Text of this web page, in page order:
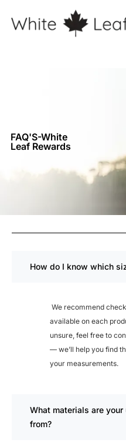
FAQ'S-White
Leaf Rewards
How do I know which
We recommend
available on each
unsure, feel free to
— we’ll help you find
your measurements.
What materials are
from?